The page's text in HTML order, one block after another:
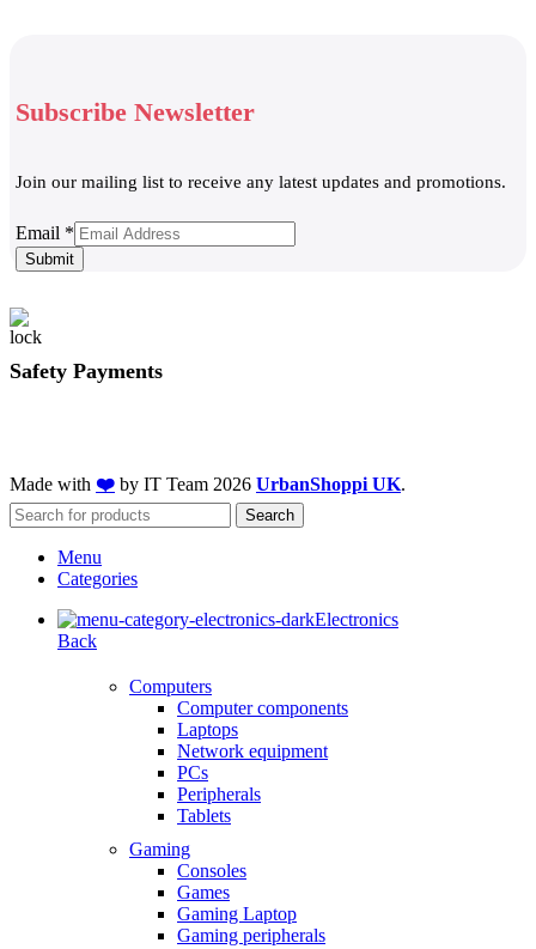
Subscribe Newsletter
Join our mailing list to receive any latest updates and promotions.
Email
Email *
Submit
Safety Payments
Made with ❤️ by IT Team 2026 UrbanShoppi UK.
Search
Menu
Categories
Electronics
Back
Computers
Computer components
Laptops
Network equipment
PCs
Peripherals
Tablets
Gaming
Consoles
Games
Gaming Laptop
Gaming peripherals